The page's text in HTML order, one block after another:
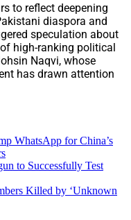
to reflect deepening
diaspora and
speculation about
high-ranking political
Naqvi, whose
has drawn attention
WhatsApp for China’s
to Successfully Test
Killed by ‘Unknown